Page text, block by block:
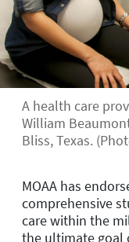
A health care
William
Bliss, Texas.
MOAA has
comprehensive
care within the
the ultimate goal